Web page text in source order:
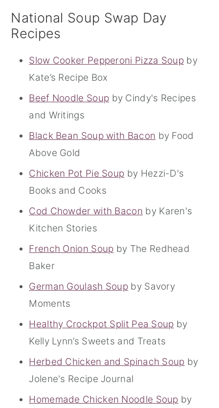
National Soup Swap Day
Recipes
Slow Cooker Pepperoni Pizza Soup by
Kate’s Recipe Box
Beef Noodle Soup by Cindy's Recipes
and Writings
Black Bean Soup with Bacon by Food
Above Gold
Chicken Pot Pie Soup by Hezzi-D's
Books and Cooks
Cod Chowder with Bacon by Karen's
Kitchen Stories
French Onion Soup by The Redhead
Baker
German Goulash Soup by Savory
Moments
Healthy Crockpot Split Pea Soup by
Kelly Lynn’s Sweets and Treats
Herbed Chicken and Spinach Soup by
Jolene's Recipe Journal
Homemade Chicken Noodle Soup by